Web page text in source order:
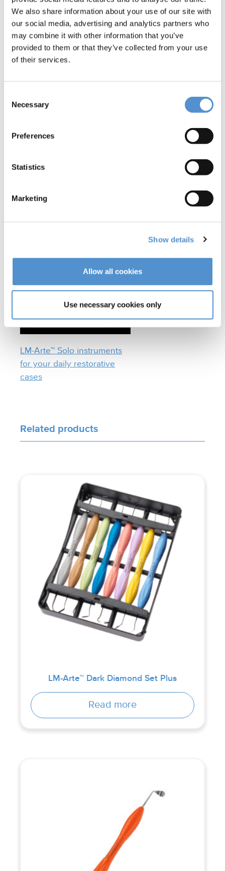
We also share information about your use of our site with
our social media, advertising and analytics partners who
may combine it with other information that you’ve
provided to them or that they’ve collected from your use
of their services.
Selection
Necessary
Preferences
Statistics
Marketing
Show details
Allow all cookies
Use necessary cookies only
stick edition instruments
LM-Arte™ Solo instruments
for your daily restorative
cases
Related products
LM-Arte™ Dark Diamond Set Plus
Read more